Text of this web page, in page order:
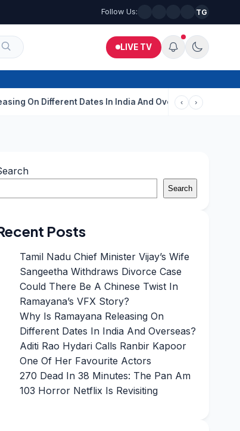
Follow Us: TG
LIVE TV
Different Dates In India And Overseas? Aditi Rao
‹ ›
Search
Posts
Tamil Nadu Chief Minister Vijay’s Wife
Sangeetha Withdraws Divorce Case
Could There Be A Chinese Twist In
Ramayana’s VFX Story?
Why Is Ramayana Releasing On
Different Dates In India And Overseas?
Aditi Rao Hydari Calls Ranbir Kapoor
One Of Her Favourite Actors
270 Dead In 38 Minutes: The Pan Am
103 Horror Netflix Is Revisiting